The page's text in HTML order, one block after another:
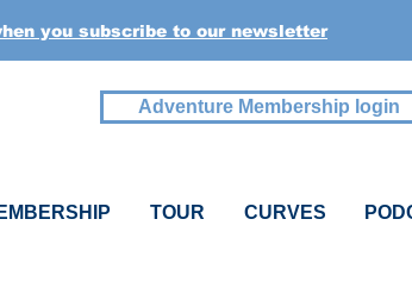
you subscribe to our newsletter
Adventure Membership login
TOUR CURVES